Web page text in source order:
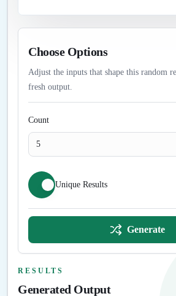
Choose Options
Adjust the inputs that shape this random
fresh output.
Count
Unique Results
Generate
RESULTS
Generated Output